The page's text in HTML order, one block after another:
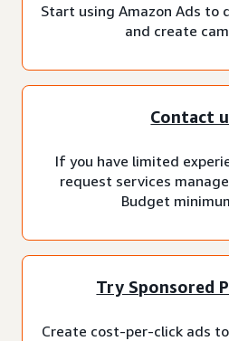
Start using Amazon Ads to
and create
Contact
If you have limited
request services
Budget
Try Sponsored
Create cost-per-click ads